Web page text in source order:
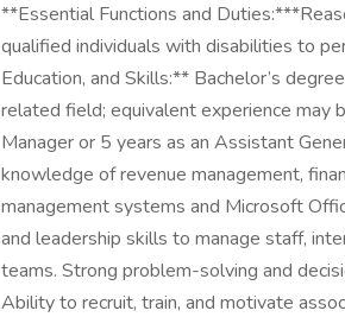
**Essential Functions and
qualified individuals with disabilities to
Education, and Skills:** Bachelor’s
related field; equivalent experience may
Manager or 5 years as an Assistant
knowledge of revenue management,
management systems and Microsoft
and leadership skills to manage staff,
teams. Strong problem-solving and
Ability to recruit, train, and motivate